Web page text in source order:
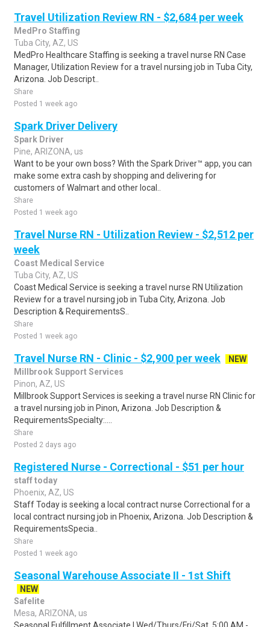
Travel Utilization Review RN - $2,684 per week
MedPro Staffing
Tuba City, AZ, US
MedPro Healthcare Staffing is seeking a travel nurse RN Case
Manager, Utilization Review for a travel nursing job in Tuba City,
Arizona. Job Descript..
Share
Posted 1 week ago
Spark Driver Delivery
Spark Driver
Pine, ARIZONA, us
Want to be your own boss? With the Spark Driver™ app, you can
make some extra cash by shopping and delivering for
customers of Walmart and other local..
Share
Posted 1 week ago
Travel Nurse RN - Utilization Review - $2,512 per
week
Coast Medical Service
Tuba City, AZ, US
Coast Medical Service is seeking a travel nurse RN Utilization
Review for a travel nursing job in Tuba City, Arizona. Job
Description & RequirementsS..
Share
Posted 1 week ago
Travel Nurse RN - Clinic - $2,900 per week
NEW
Millbrook Support Services
Pinon, AZ, US
Millbrook Support Services is seeking a travel nurse RN Clinic for
a travel nursing job in Pinon, Arizona. Job Description &
RequirementsSpecialty:....
Share
Posted 2 days ago
Registered Nurse - Correctional - $51 per hour
staff today
Phoenix, AZ, US
Staff Today is seeking a local contract nurse Correctional for a
local contract nursing job in Phoenix, Arizona. Job Description &
RequirementsSpecia..
Share
Posted 1 week ago
Seasonal Warehouse Associate II - 1st Shift
NEW
Safelite
Mesa, ARIZONA, us